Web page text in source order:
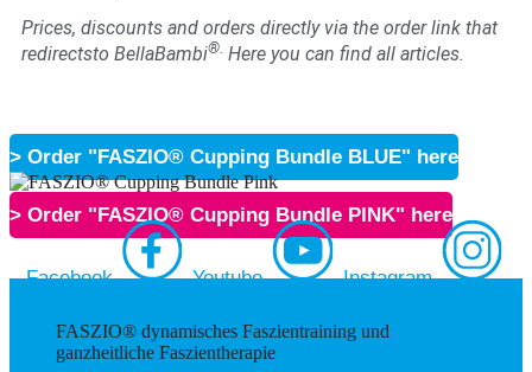
Prices, discounts and orders directly via the order link that
redirectsto BellaBambi®. Here you can find all articles.
> Order "FASZIO® Cupping Bundle BLUE" here
> Order "FASZIO® Cupping Bundle PINK" here
Facebook Youtube Instagram
FASZIO® dynamisches Faszientraining und
ganzheitliche Faszientherapie